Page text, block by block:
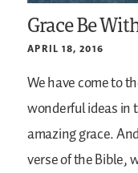
Grace Be
APRIL 18, 2016
We have come to
wonderful ideas in
amazing grace.
verse of the Bible,